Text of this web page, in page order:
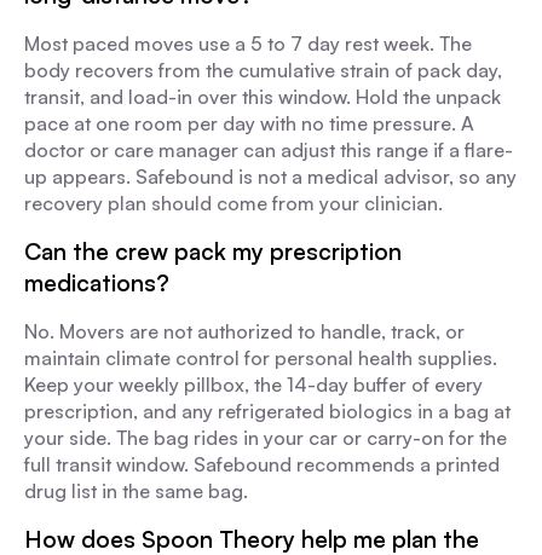
Most paced moves use a 5 to 7 day rest week. The
body recovers from the cumulative strain of pack day,
transit, and load-in over this window. Hold the unpack
pace at one room per day with no time pressure. A
doctor or care manager can adjust this range if a flare-
up appears. Safebound is not a medical advisor, so any
recovery plan should come from your clinician.
Can the crew pack my prescription
medications?
No. Movers are not authorized to handle, track, or
maintain climate control for personal health supplies.
Keep your weekly pillbox, the 14-day buffer of every
prescription, and any refrigerated biologics in a bag at
your side. The bag rides in your car or carry-on for the
full transit window. Safebound recommends a printed
drug list in the same bag.
How does Spoon Theory help me plan the